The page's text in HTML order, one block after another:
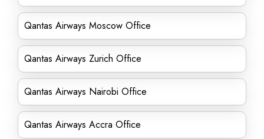
Qantas Airways Moscow Office
Qantas Airways Zurich Office
Qantas Airways Nairobi Office
Qantas Airways Accra Office